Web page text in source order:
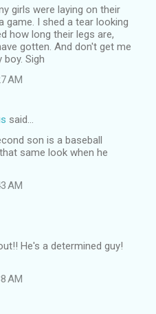
girls were laying on their
game. I shed a tear looking
how long their legs are,
gotten. And don't get me
Sigh
AM
said…
son is a baseball
same look when he
AM
He's a determined guy!
AM